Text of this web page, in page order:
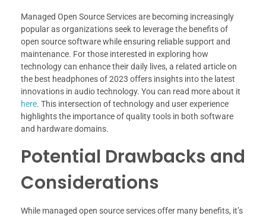
Managed Open Source Services are becoming increasingly
popular as organizations seek to leverage the benefits of
open source software while ensuring reliable support and
maintenance. For those interested in exploring how
technology can enhance their daily lives, a related article on
the best headphones of 2023 offers insights into the latest
innovations in audio technology. You can read more about it
here. This intersection of technology and user experience
highlights the importance of quality tools in both software
and hardware domains.
Potential Drawbacks and
Considerations
While managed open source services offer many benefits, it’s